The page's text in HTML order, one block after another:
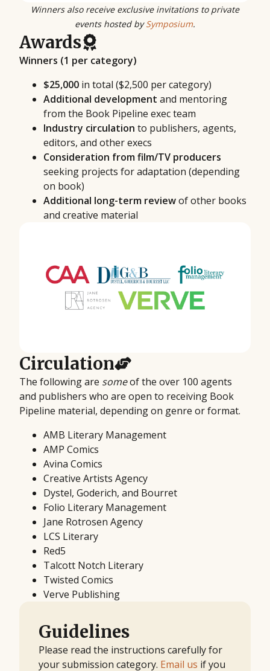
Awards
Winners (1 per category)
$25,000 in total ($2,500 per category)
Additional development and mentoring
from the Book Pipeline exec team
Industry circulation to publishers, agents,
editors, and other execs
Consideration from film/TV producers
seeking projects for adaptation (depending
on book)
Additional long-term reviewof other books
and creative material
Winners also receive exclusive invitations to private
events hosted bySymposium.
Circulation
The following are someof the over 100 agents
and publishers who are open to receiving Book
Pipeline material, depending on genre or format.
AMB Literary Management
AMP Comics
Avina Comics
Creative Artists Agency
Dystel, Goderich, and Bourret
Folio Literary Management
Jane Rotrosen Agency
LCS Literary
Red5
Talcott Notch Literary
Twisted Comics
Verve Publishing
Guidelines
Please read the instructions carefully for
your submission category. Email us if you